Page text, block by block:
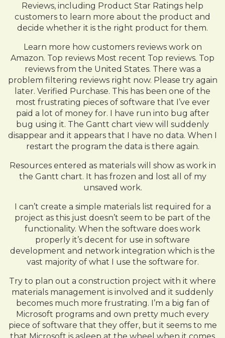
Reviews, including Product Star Ratings help
customers to learn more about the product and
decide whether it is the right product for them.
Learn more how customers reviews work on
Amazon. Top reviews Most recent Top reviews. Top
reviews from the United States. There was a
problem filtering reviews right now. Please try again
later. Verified Purchase. This has been one of the
most frustrating pieces of software that I’ve ever
paid a lot of money for. I have run into bug after
bug using it. The Gantt chart view will suddenly
disappear and it appears that I have no data. When I
restart the program the data is there again.
Resources entered as materials will show as work in
the Gantt chart. It has frozen and lost all of my
unsaved work.
I can’t create a simple materials list required for a
project as this just doesn’t seem to be part of the
functionality. When the software does work
properly it’s decent for use in software
development and network integration which is the
vast majority of what I use the software for.
Try to plan out a construction project with it where
materials management is involved and it suddenly
becomes much more frustrating. I’m a big fan of
Microsoft programs and own pretty much every
piece of software that they offer, but it seems to me